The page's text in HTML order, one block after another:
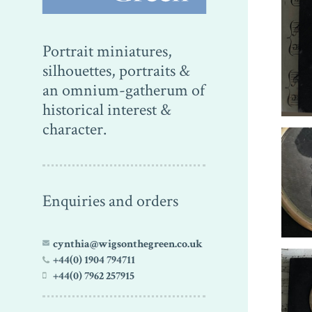
Portrait miniatures,
silhouettes, portraits &
an omnium-gatherum of
historical interest &
character.
Enquiries and orders
cynthia@wigsonthegreen.co.uk
+44(0) 1904 794711
+44(0) 7962 257915